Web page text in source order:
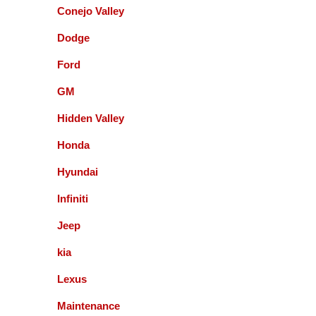
Accurate Automotive was able to take my car in for
an issue with my rear brakes. They did a great job
with them and will recommend to local friends.
Paul Sneed
replaced my transmission and other major repairs
recommend them!
Conejo Valley
Dodge
Ford
GM
Hidden Valley
Honda
Hyundai
Infiniti
Jeep
kia
Lexus
Maintenance